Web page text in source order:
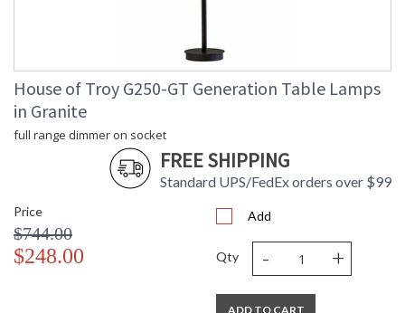
House of Troy G250-GT Generation Table Lamps
in Granite
full range dimmer on socket
FREE SHIPPING
Standard UPS/FedEx orders over $99
Price
$744.00
$248.00
Add
Qty - +
ADD TO CART